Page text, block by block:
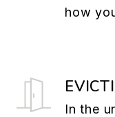
how
In the